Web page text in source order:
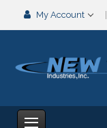
My Account